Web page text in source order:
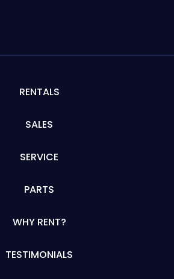
RENTALS
SALES
SERVICE
PARTS
WHY RENT?
TESTIMONIALS